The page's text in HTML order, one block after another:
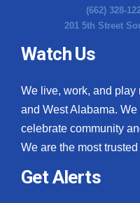
(662) 328-
201 5th Street
Watch Us
We live, work, and
and West Alabama.
celebrate community
We are the most
Get Alerts